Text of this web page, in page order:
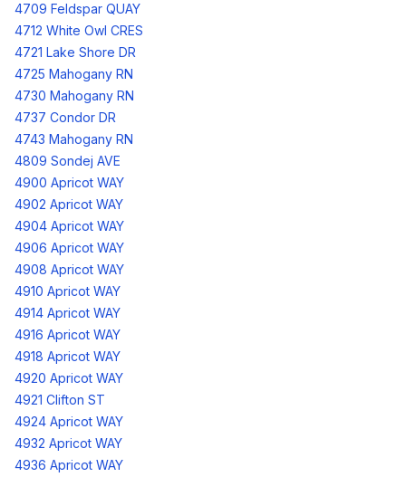
4709 Feldspar QUAY
4712 White Owl CRES
4721 Lake Shore DR
4725 Mahogany RN
4730 Mahogany RN
4737 Condor DR
4743 Mahogany RN
4809 Sondej AVE
4900 Apricot WAY
4902 Apricot WAY
4904 Apricot WAY
4906 Apricot WAY
4908 Apricot WAY
4910 Apricot WAY
4914 Apricot WAY
4916 Apricot WAY
4918 Apricot WAY
4920 Apricot WAY
4921 Clifton ST
4924 Apricot WAY
4932 Apricot WAY
4936 Apricot WAY